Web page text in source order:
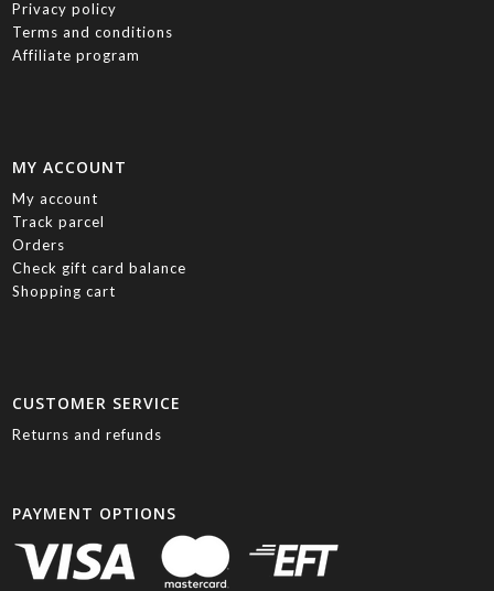
Privacy policy
Terms and conditions
Affiliate program
MY ACCOUNT
My account
Track parcel
Orders
Check gift card balance
Shopping cart
CUSTOMER SERVICE
Returns and refunds
PAYMENT OPTIONS